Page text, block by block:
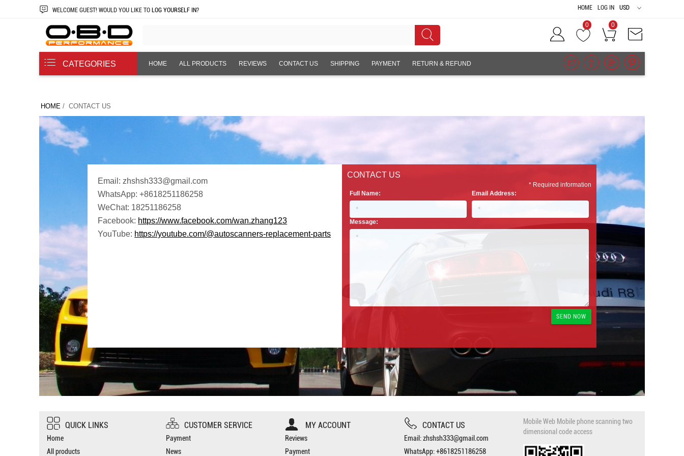
WELCOME GUEST! WOULD YOU LIKE TO LOG YOURSELF IN? HOME LOG IN USD
0 0
CATEGORIES HOME ALL PRODUCTS REVIEWS CONTACT US SHIPPING PAYMENT RETURN & REFUND
HOME / CONTACT US
Email: zhshsh333@gmail.com
WhatsApp: +8618251186258
WeChat: 18251186258
Facebook: https://www.facebook.com/wan.zhang123
YouTube: https://youtube.com/@autoscanners-replacement-parts
CONTACT US
* Required information
Full Name:
Email Address:
Message:
QUICK LINKS
Home
All products
CUSTOMER SERVICE
Payment
News
MY ACCOUNT
Reviews
Payment
CONTACT US
Email: zhshsh333@gmail.com
WhatsApp: +8618251186258
Mobile Web Mobile phone scanning two
dimensional code access